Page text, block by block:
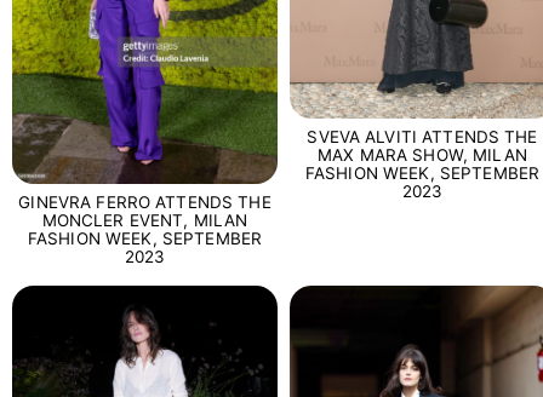
GINEVRA FERRO ATTENDS THE
MONCLER EVENT, MILAN
FASHION WEEK, SEPTEMBER
2023
SVEVA ALVITI ATTENDS THE
MAX MARA SHOW, MILAN
FASHION WEEK, SEPTEMBER
2023